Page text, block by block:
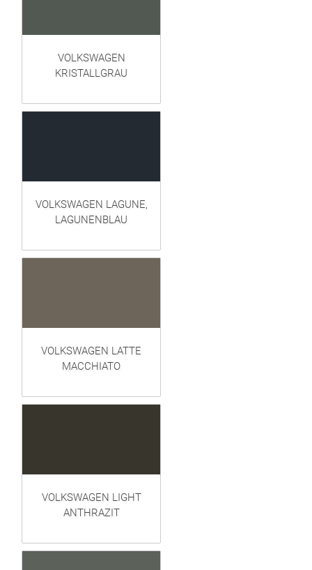
VOLKSWAGEN
KRISTALLGRAU
VOLKSWAGEN LAGUNE,
LAGUNENBLAU
VOLKSWAGEN LATTE
MACCHIATO
VOLKSWAGEN LIGHT
ANTHRAZIT